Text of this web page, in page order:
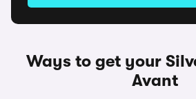
Ways to get your
Avant